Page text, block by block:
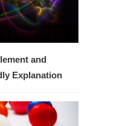
and
Explanation